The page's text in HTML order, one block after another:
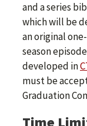
and a series
which will be
an original
season
developed in
must be
Graduation
Time